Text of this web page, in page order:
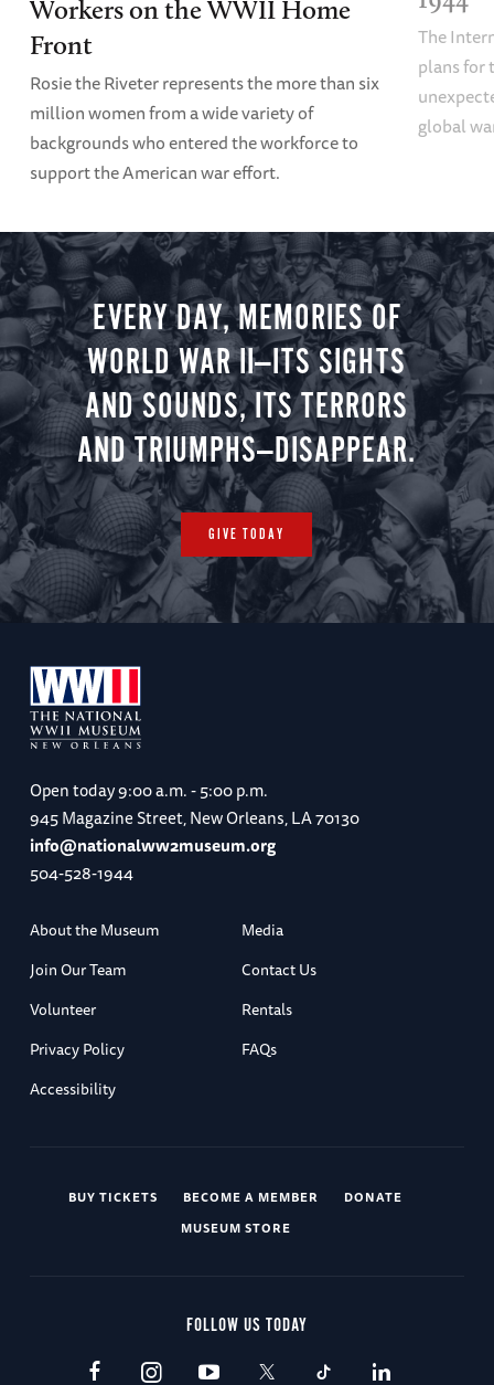
Workers on the WWII Home
Front
Rosie the Riveter represents the more than six
million women from a wide variety of
backgrounds who entered the workforce to
support the American war effort.
The
plans for
global
EVERY DAY, MEMORIES OF
WORLD WAR II—ITS SIGHTS
AND SOUNDS, ITS TERRORS
AND TRIUMPHS—DISAPPEAR.
GIVE TODAY
Open today9:00 a.m. - 5:00 p.m.
945 Magazine Street, New Orleans, LA 70130
info@nationalww2museum.org
504-528-1944
About the Museum
Media
Join Our Team
Contact Us
Volunteer
Rentals
Privacy Policy
FAQs
Accessibility
BUY TICKETS BECOME A MEMBER
DONATE
MUSEUM STORE
FOLLOW US TODAY